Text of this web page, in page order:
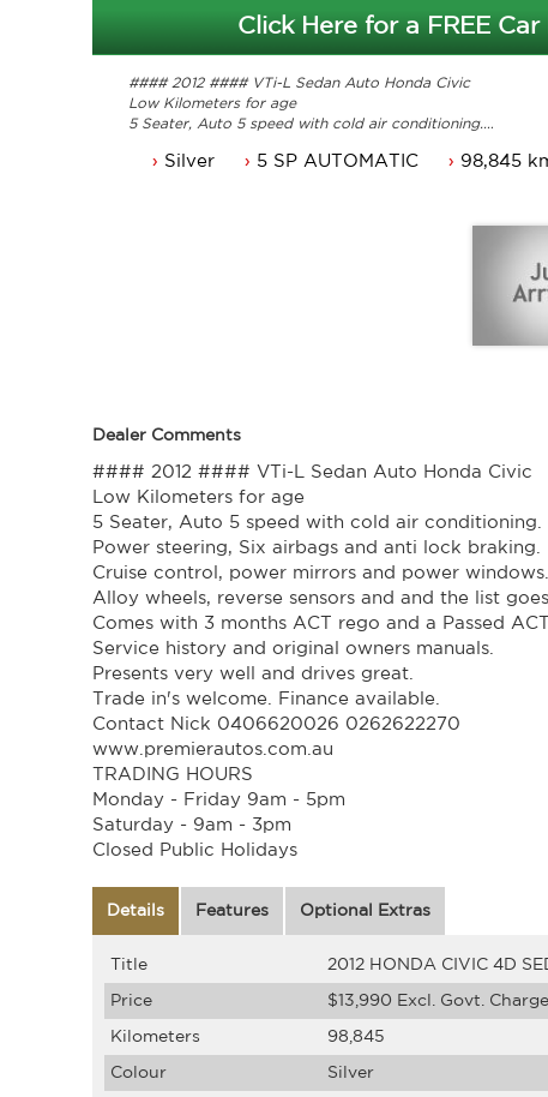
Click Here for a FREE
#### 2012 #### VTi-L Sedan Auto Honda Civic
Low Kilometers for age
5 Seater, Auto 5 speed with cold air conditioning.
Cruise control, power mirrors and power windows.
Silver 5 SP AUTOMATIC 98,845
Dealer Comments
#### 2012 #### VTi-L Sedan Auto Honda Civic
Low Kilometers for age
5 Seater, Auto 5 speed with cold air conditioning.
Power steering, Six airbags and anti lock braking.
Cruise control, power mirrors and power windows.
Alloy wheels, reverse sensors and and the list goes
Comes with 3 months ACT rego and a Passed
Service history and original owners manuals.
Presents very well and drives great.
Trade in's welcome. Finance available.
Contact Nick 0406620026 0262622270
www.premierautos.com.au
TRADING HOURS
Monday - Friday 9am - 5pm
Saturday - 9am - 3pm
Closed Public Holidays
Details Features Optional Extras
Title 2012 HONDA CIVIC 4D
Price $13,990 Excl. Govt.
Kilometers 98,845
Colour Silver